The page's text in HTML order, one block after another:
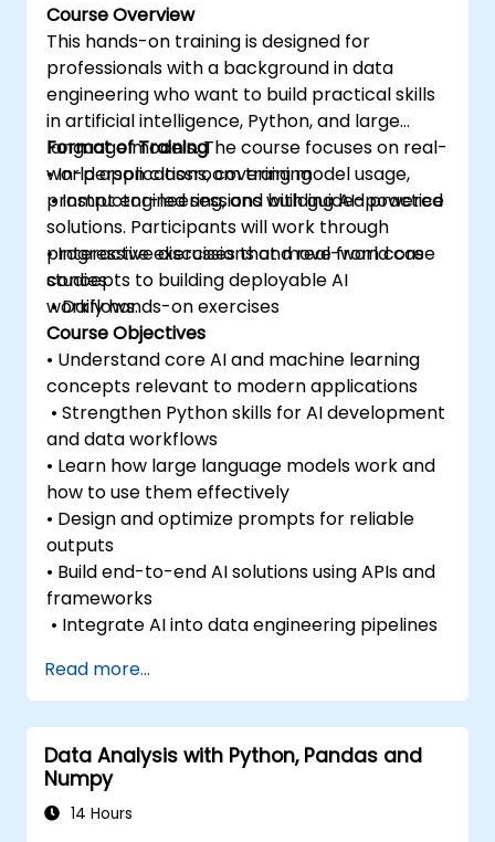
Course Overview
This hands-on training is designed for
professionals with a background in data
engineering who want to build practical skills
in artificial intelligence, Python, and large
language models. The course focuses on real-
world applications, covering model usage,
prompt engineering, and building AI-powered
solutions. Participants will work through
progressive exercises that move from core
concepts to building deployable AI
workflows.
Format of Training
• In-person classroom training
• Instructor-led sessions with guided practice
• Interactive discussions and real-world case
studies
• Daily hands-on exercises
Course Objectives
• Understand core AI and machine learning
concepts relevant to modern applications
• Strengthen Python skills for AI development
and data workflows
• Learn how large language models work and
how to use them effectively
• Design and optimize prompts for reliable
outputs
• Build end-to-end AI solutions using APIs and
frameworks
• Integrate AI into data engineering pipelines
Read more...
Data Analysis with Python, Pandas and
Numpy
14 Hours